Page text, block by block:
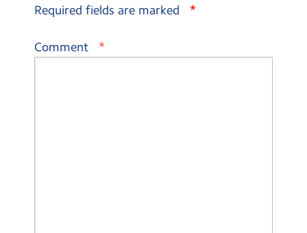
Required fields are marked
*
Comment *